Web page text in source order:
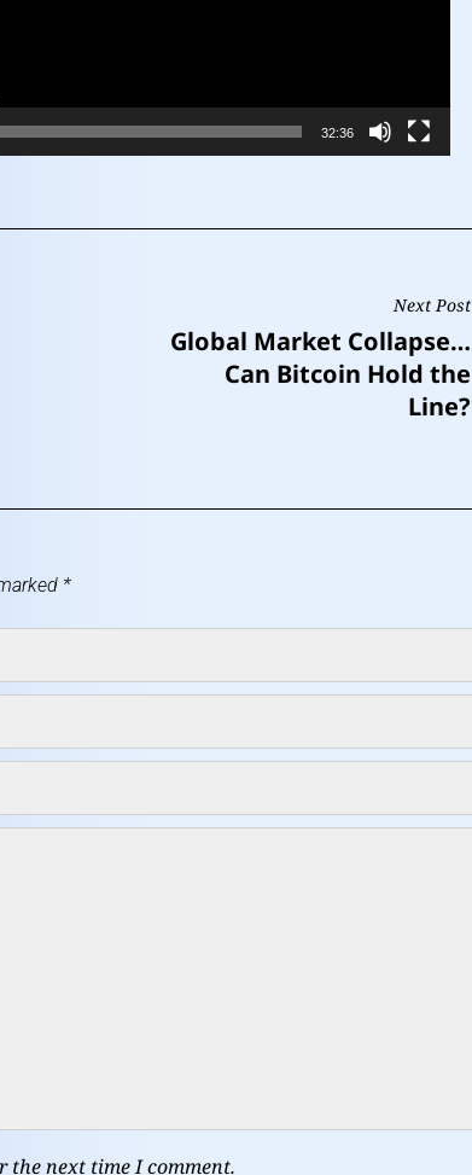
32:36
Next Post
Global Market Collapse…
Can Bitcoin Hold the
Line?
*
the next time I comment.